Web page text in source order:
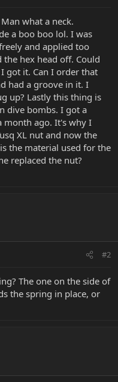
what a neck.
a boo boo lol. I was
and applied too
the hex head off. Could
got it. Can I order that
had a groove in it. I
up? Lastly this thing is
dive bombs. I got a
month ago. It's why I
XL nut and now the
the material used for the
replaced the nut?
#2
The one on the side of
the spring in place, or